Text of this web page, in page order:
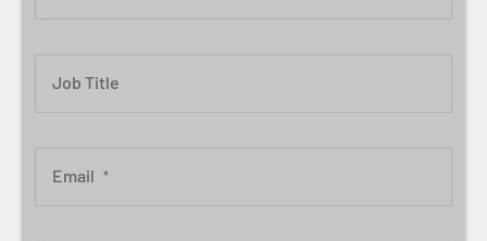
Job Title
Email *